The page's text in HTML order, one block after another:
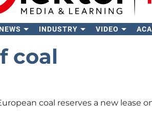
INDUSTRY VIDEO
coal
coal reserves a new lease